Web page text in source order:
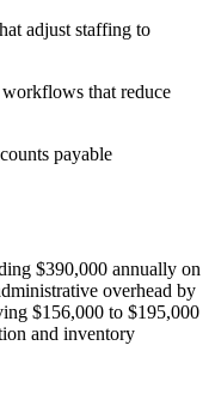
adjust staffing to
that reduce
payable
$390,000 annually on
overhead by
$156,000 to $195,000
and inventory